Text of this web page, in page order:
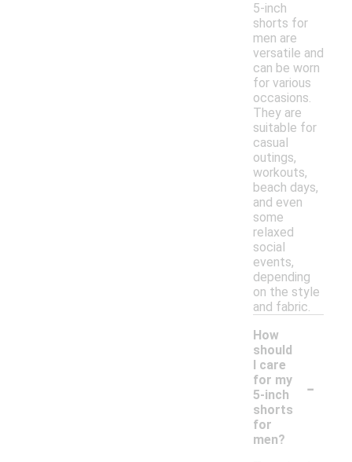
5-inch
shorts for
men are
versatile and
can be worn
for various
occasions.
They are
suitable for
casual
outings,
workouts,
beach days,
and even
some
relaxed
social
events,
depending
on the style
and fabric.
How
should
I care
for my
5-inch
shorts
for
men?
-